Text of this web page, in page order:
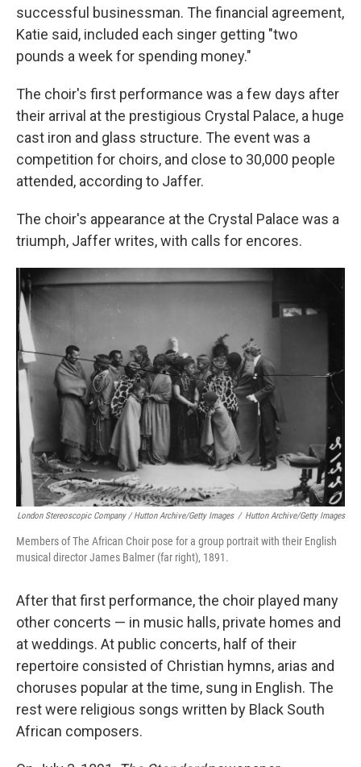
successful businessman. The financial agreement,
Katie said, included each singer getting "two
pounds a week for spending money."
The choir's first performance was a few days after
their arrival at the prestigious Crystal Palace, a huge
cast iron and glass structure. The event was a
competition for choirs, and close to 30,000 people
attended, according to Jaffer.
The choir's appearance at the Crystal Palace was a
triumph, Jaffer writes, with calls for encores.
London Stereoscopic Company / Hutton Archive/Getty Images / Hutton Archive/Getty Images
Members of The African Choir pose for a group portrait with their English
musical director James Balmer (far right), 1891.
After that first performance, the choir played many
other concerts — in music halls, private homes and
at weddings. At public concerts, half of their
repertoire consisted of Christian hymns, arias and
choruses popular at the time, sung in English. The
rest were religious songs written by Black South
African composers.